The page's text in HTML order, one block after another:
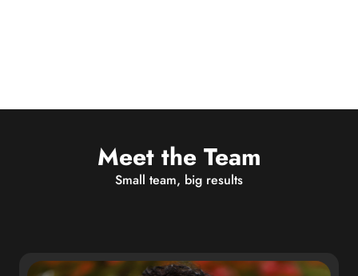
Meet the Team
Small team, big results